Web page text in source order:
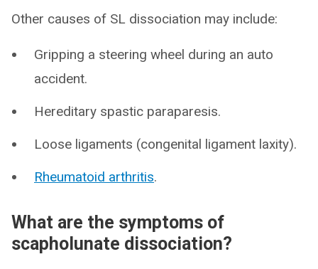
Other causes of SL dissociation may include:
Gripping a steering wheel during an auto
accident.
Hereditary spastic paraparesis.
Loose ligaments (congenital ligament laxity).
Rheumatoid arthritis.
What are the symptoms of
scapholunate dissociation?